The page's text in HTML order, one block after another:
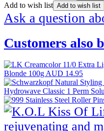
Add to wish list Add to wish list
Ask a question
Customers also
Blonde 100g AUD 14.95
Hydrowave Classic 1 Perm